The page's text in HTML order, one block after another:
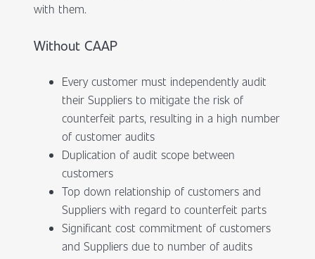
with them.
Without CAAP
Every customer must independently audit
their Suppliers to mitigate the risk of
counterfeit parts, resulting in a high number
of customer audits
Duplication of audit scope between
customers
Top down relationship of customers and
Suppliers with regard to counterfeit parts
Significant cost commitment of customers
and Suppliers due to number of audits